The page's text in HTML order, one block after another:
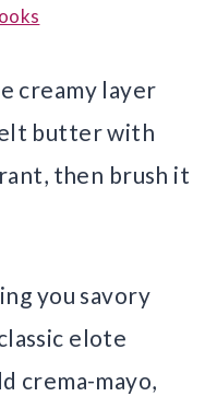
creamy layer
butter with
then brush it
you savory
elote
crema-mayo,